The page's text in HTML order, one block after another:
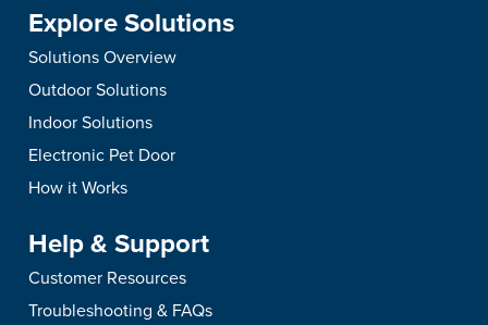
Explore Solutions
Solutions Overview
Outdoor Solutions
Indoor Solutions
Electronic Pet Door
How it Works
Help & Support
Customer Resources
Troubleshooting & FAQs